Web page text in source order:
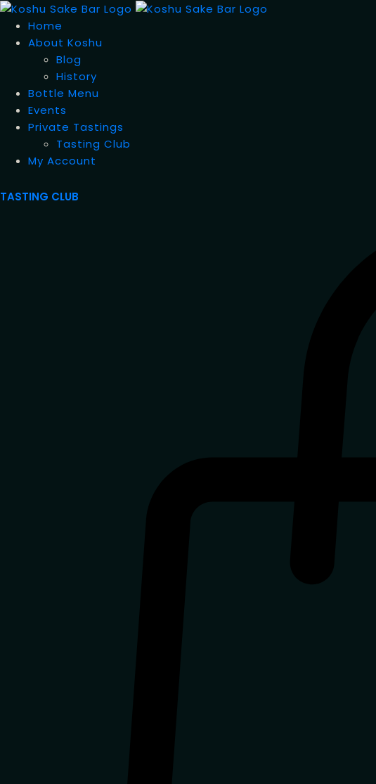
Home
About Koshu
Blog
History
Bottle Menu
Events
Private Tastings
Tasting Club
My Account
TASTING CLUB